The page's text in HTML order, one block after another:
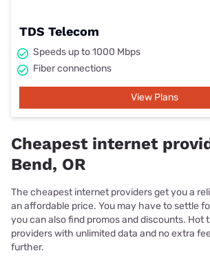
TDS Telecom
Speeds up to 1000 Mbps
Fiber connections
View Plans
Cheapest internet
Bend, OR
The cheapest internet providers get you a
an affordable price. You may have to settle
you can also find promos and discounts. Hot
providers with unlimited data and no extra
further.